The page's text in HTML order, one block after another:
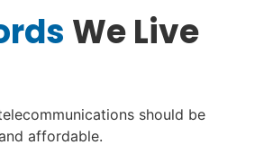
We Live
should be
affordable.